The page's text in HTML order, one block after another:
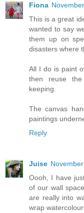
Fiona
This is a great
wanted to say
them up on
disasters where
All I do is paint
then reuse
keeping.
The canvas
paintings
Reply
Juise
Oooh, I have
of our wall
are really into
wrap watercolour